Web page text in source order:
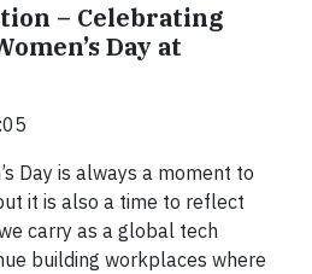
– Celebrating
Day at
Day is always a moment to
it is also a time to reflect
carry as a global tech
building workplaces where